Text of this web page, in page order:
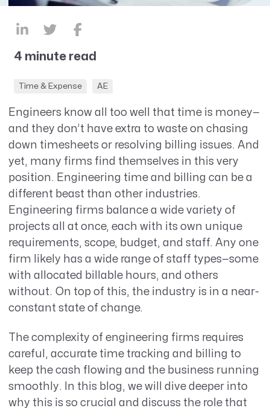
4 minute read
Time & Expense AE
Engineers know all too well that time is money—
and they don’t have extra to waste on chasing
down timesheets or resolving billing issues. And
yet, many firms find themselves in this very
position. Engineering time and billing can be a
different beast than other industries.
Engineering firms balance a wide variety of
projects all at once, each with its own unique
requirements, scope, budget, and staff. Any one
firm likely has a wide range of staff types—some
with allocated billable hours, and others
without. On top of this, the industry is in a near-
constant state of change.
The complexity of engineering firms requires
careful, accurate time tracking and billing to
keep the cash flowing and the business running
smoothly. In this blog, we will dive deeper into
why this is so crucial and discuss the role that